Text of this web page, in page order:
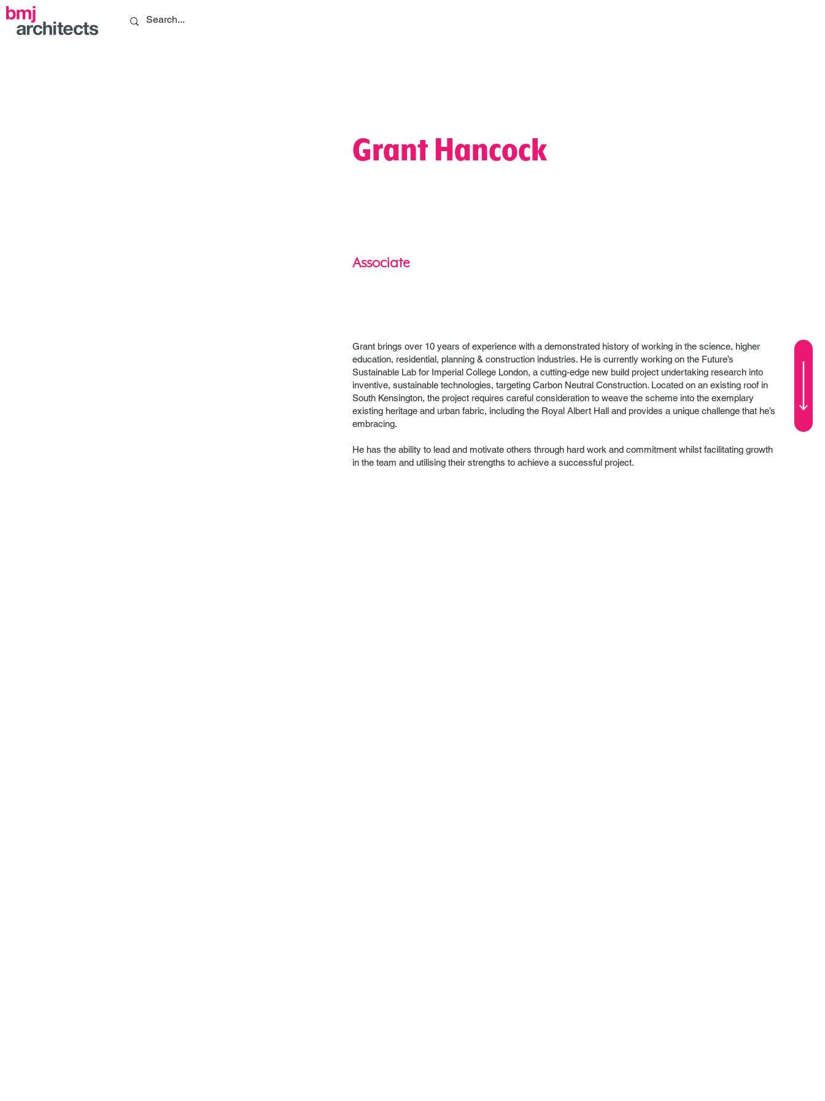
Grant Hancock
Associate
Grant brings over 10 years of experience with a demonstrated history of working in the science, higher
education, residential, planning & construction industries. He is currently working on the Future’s
Sustainable Lab for Imperial College London, a cutting-edge new build project undertaking research into
inventive, sustainable technologies, targeting Carbon Neutral Construction. Located on an existing roof in
South Kensington, the project requires careful consideration to weave the scheme into the exemplary
existing heritage and urban fabric, including the Royal Albert Hall and provides a unique challenge that he’s
embracing.
He has the ability to lead and motivate others through hard work and commitment whilst facilitating growth
in the team and utilising their strengths to achieve a successful project.